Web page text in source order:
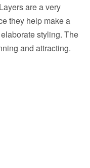
are a very
they help make a
styling. The
and attracting.